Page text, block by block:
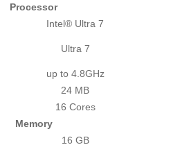
Processor
Intel® Ultra 7
Ultra 7
up to 4.8GHz
24 MB
16 Cores
Memory
16 GB